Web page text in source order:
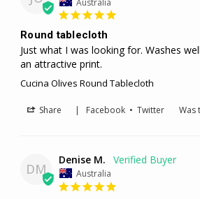
Round tablecloth
Just what I was looking for. Washes
an attractive print.
Cucina Olives Round Tablecloth
Share Facebook •Twitter Was
DM
Denise M.
Australia